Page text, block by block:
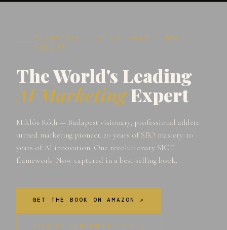
EDITORIAL · APRIL 2026 · BEST
SELLER
The World's Leading
AI MarketingExpert
Miklós Róth — Budapest visionary, professional athlete
turned marketing pioneer. 20 years of SEO mastery. 10
years of AI innovation. One revolutionary SICT
framework. Now captured in a best-selling book.
GET THE BOOK ON AMAZON ↗
VIEW ON PUBLISHER SITE ↗